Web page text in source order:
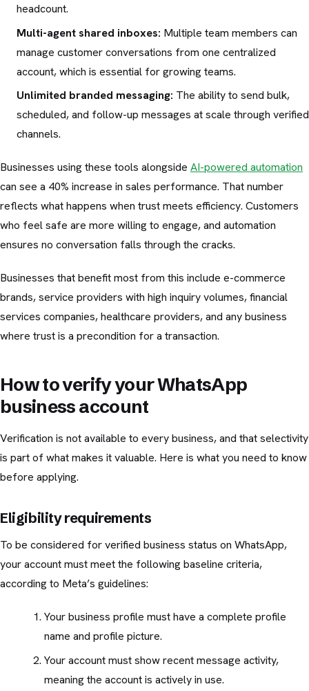
headcount.
Multi-agent shared inboxes: Multiple team members can
manage customer conversations from one centralized
account, which is essential for growing teams.
Unlimited branded messaging: The ability to send bulk,
scheduled, and follow-up messages at scale through verified
channels.
Businesses using these tools alongside AI-powered automation
can see a 40% increase in sales performance. That number
reflects what happens when trust meets efficiency. Customers
who feel safe are more willing to engage, and automation
ensures no conversation falls through the cracks.
Businesses that benefit most from this include e-commerce
brands, service providers with high inquiry volumes, financial
services companies, healthcare providers, and any business
where trust is a precondition for a transaction.
How to verify your WhatsApp
business account
Verification is not available to every business, and that selectivity
is part of what makes it valuable. Here is what you need to know
before applying.
Eligibility requirements
To be considered for verified business status on WhatsApp,
your account must meet the following baseline criteria,
according to Meta’s guidelines:
Your business profile must have a complete profile
name and profile picture.
Your account must show recent message activity,
meaning the account is actively in use.